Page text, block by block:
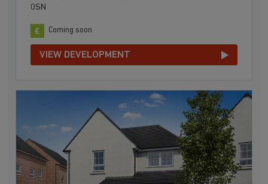
0SN
Coming soon
VIEW DEVELOPMENT